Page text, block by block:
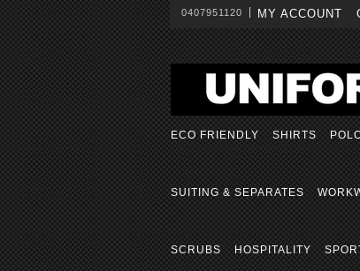
0407951120 MY ACCOUNT
ECO FRIENDLY SHIRTS
SUITING & SEPARATES
SCRUBS HOSPITALITY